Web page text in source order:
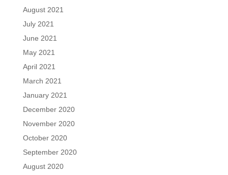
August 2021
July 2021
June 2021
May 2021
April 2021
March 2021
January 2021
December 2020
November 2020
October 2020
September 2020
August 2020